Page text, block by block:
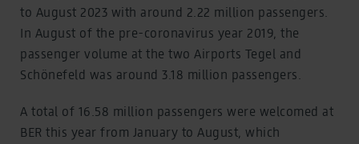
to August 2023 with around 2.22 million passengers.
In August of the pre-coronavirus year 2019, the
passenger volume at the two Airports Tegel and
Schönefeld was around 3.18 million passengers.
A total of 16.58 million passengers were welcomed at
BER this year from January to August, which